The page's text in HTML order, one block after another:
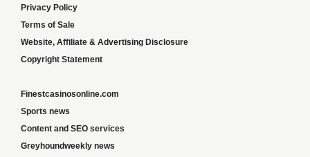
Privacy Policy
Terms of Sale
Website, Affiliate & Advertising Disclosure
Copyright Statement
Finestcasinosonline.com
Sports news
Content and SEO services
Greyhoundweekly news